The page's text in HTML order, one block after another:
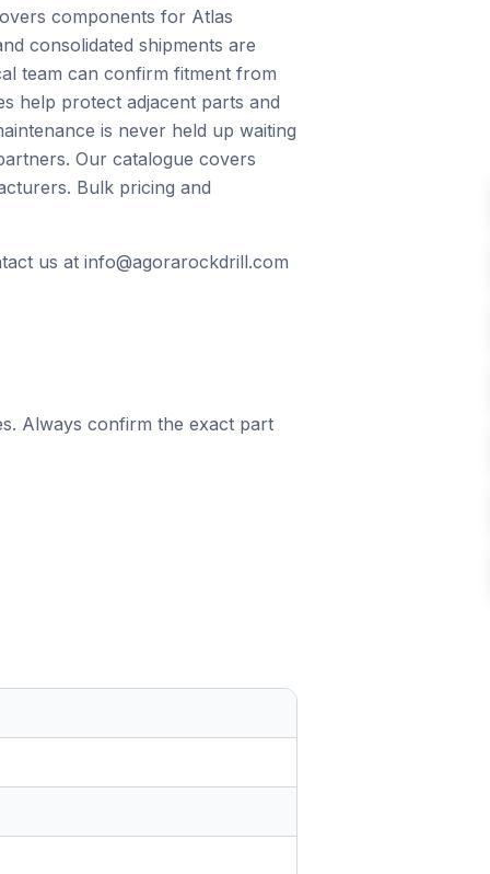
components for Atlas
consolidated shipments are
team can confirm fitment from
help protect adjacent parts and
is never held up waiting
Our catalogue covers
Bulk pricing and
us at info@agorarockdrill.com
Always confirm the exact part